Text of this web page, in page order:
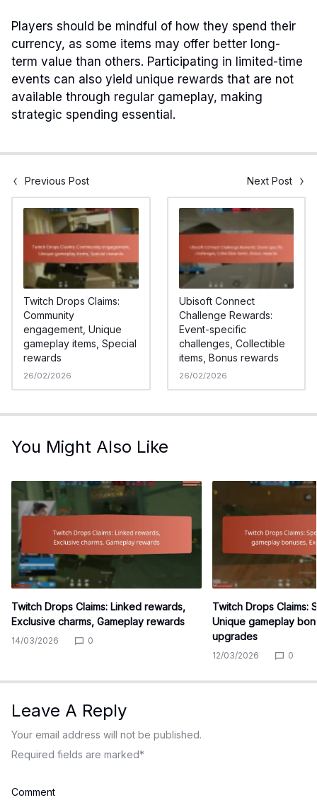
Players should be mindful of how they spend their
currency, as some items may offer better long-
term value than others. Participating in limited-time
events can also yield unique rewards that are not
available through regular gameplay, making
strategic spending essential.
Previous Post Next Post
Twitch Drops Claims:
Community
engagement, Unique
gameplay items, Special
rewards
26/02/2026
Ubisoft Connect
Challenge Rewards:
Event-specific
challenges, Collectible
items, Bonus rewards
26/02/2026
You Might Also Like
Twitch Drops Claims: Linked rewards,
Exclusive charms, Gameplay rewards
14/03/2026 0
Twitch Drops Claims:
Unique gameplay
upgrades
12/03/2026 0
Leave A Reply
Your email address will not be published.
Required fields are marked*
Comment